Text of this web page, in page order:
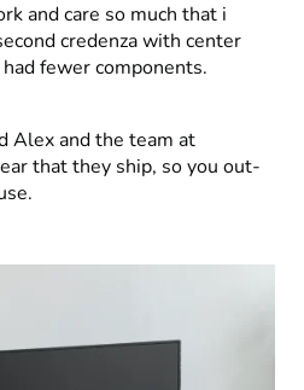
and care so much that i
credenza with center
fewer components.
Alex and the team at
that they ship, so you out-